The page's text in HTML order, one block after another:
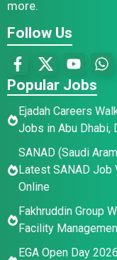
more.
Follow Us
Popular Jobs
Ejadah Careers
Jobs in Abu Dhabi,
SANAD (Saudi
Latest SANAD Job
Online
Fakhruddin Group
Facility
EGA Open Day